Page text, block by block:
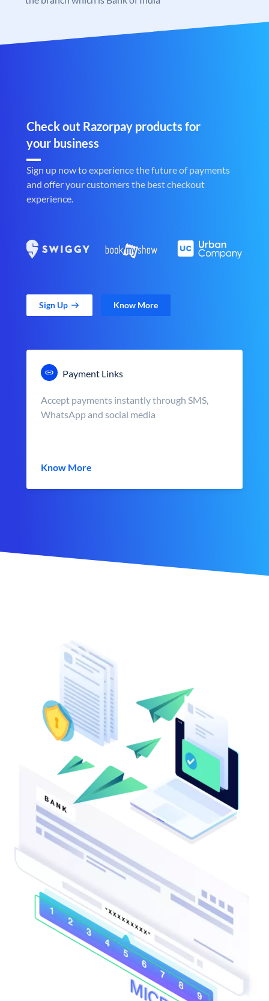
Check out Razorpay products for
your business
Sign up now to experience the future of payments
and offer your customers the best checkout
experience.
Sign Up Know More
Payment Links
Accept payments instantly through SMS,
WhatsApp and social media
Know More